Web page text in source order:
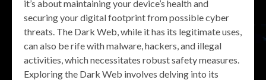
it’s about maintaining your device’s health and
securing your digital footprint from possible cyber
threats. The Dark Web, while it has its legitimate uses,
can also be rife with malware, hackers, and illegal
activities, which necessitates robust safety measures.
Exploring the Dark Web involves delving into its